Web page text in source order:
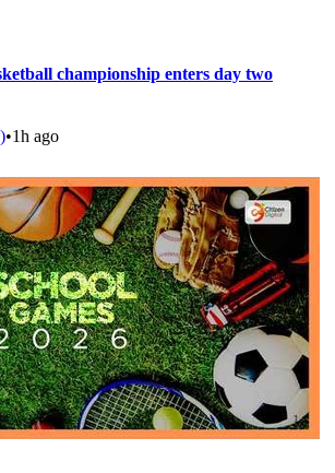
championship enters day two
•1h ago